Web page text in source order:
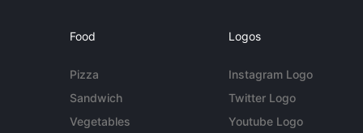
Food
Pizza
Sandwich
Vegetables
Logos
Instagram Logo
Twitter Logo
Youtube Logo